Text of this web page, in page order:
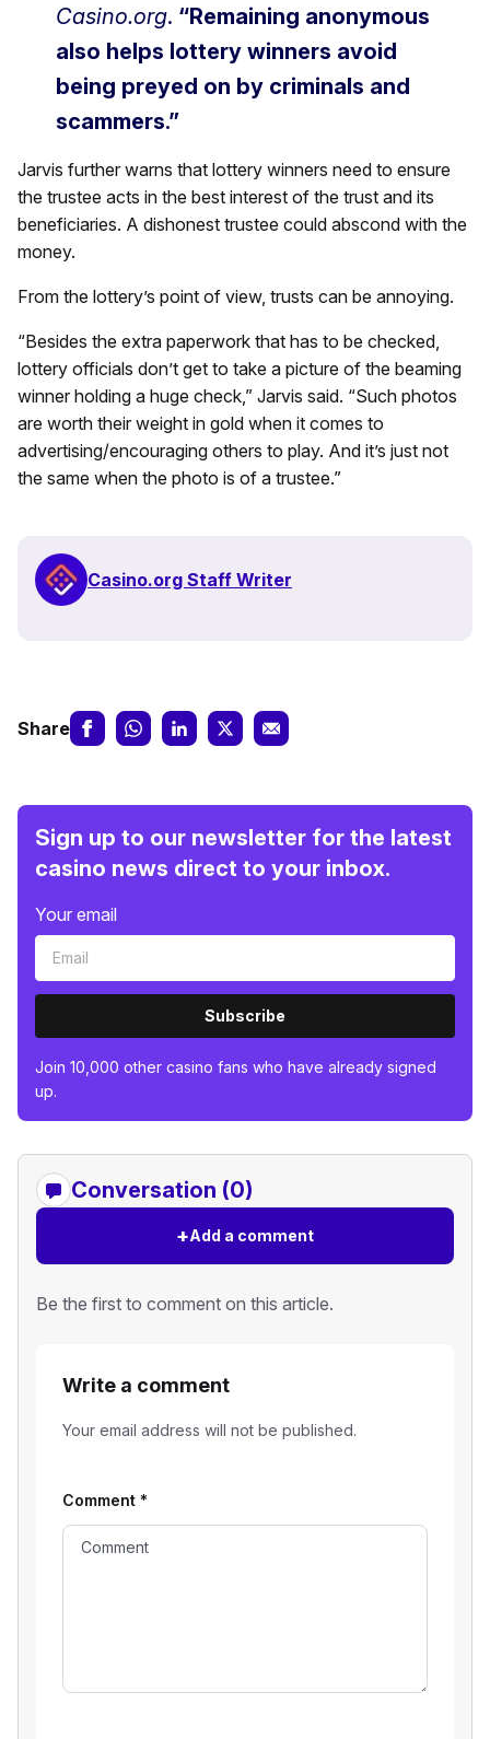
Casino.org. “Remaining anonymous
also helps lottery winners avoid
being preyed on by criminals and
scammers.”
Jarvis further warns that lottery winners need to ensure
the trustee acts in the best interest of the trust and its
beneficiaries. A dishonest trustee could abscond with the
money.
From the lottery’s point of view, trusts can be annoying.
“Besides the extra paperwork that has to be checked,
lottery officials don’t get to take a picture of the beaming
winner holding a huge check,” Jarvis said. “Such photos
are worth their weight in gold when it comes to
advertising/encouraging others to play. And it’s just not
the same when the photo is of a trustee.”
Casino.org Staff Writer
Share
Sign up to our newsletter for the latest
casino news direct to your inbox.
Your email
Subscribe
Join 10,000 other casino fans who have already signed
up.
Conversation (0)
+Add a comment
Be the first to comment on this article.
Write a comment
Your email address will not be published.
Comment *